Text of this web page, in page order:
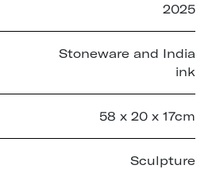
2025
Stoneware and India
ink
58 x 20 x 17cm
Sculpture